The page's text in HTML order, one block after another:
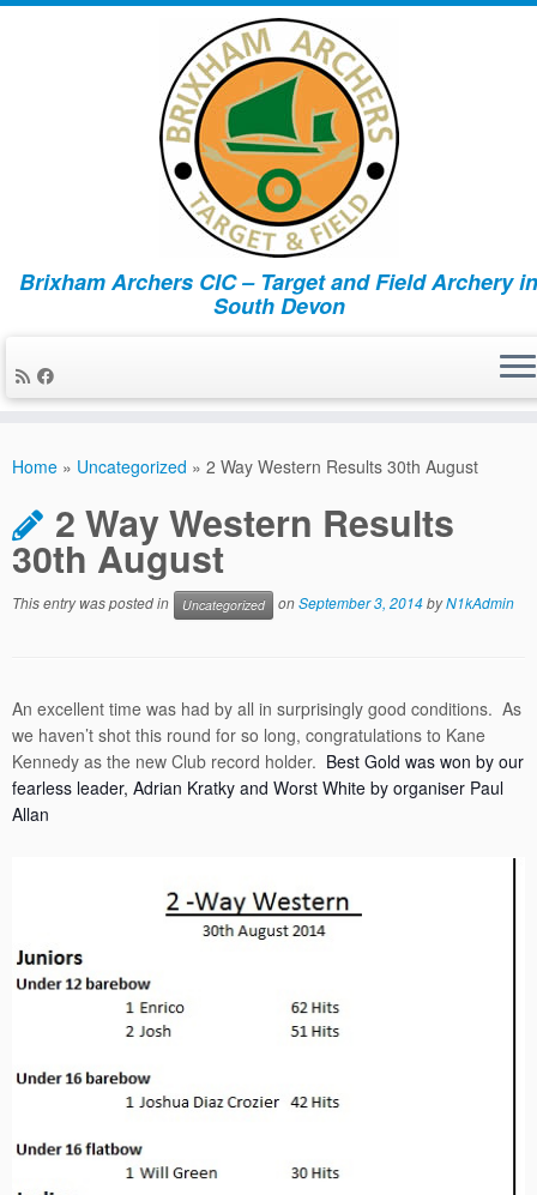
Brixham Archers CIC – Target and Field Archery in
South Devon
Home » Uncategorized » 2 Way Western Results 30th August
2 Way Western Results
30th August
This entry was posted in Uncategorized onSeptember 3, 2014byN1kAdmin
An excellent time was had by all in surprisingly good conditions. As
we haven’t shot this round for so long, congratulations to Kane
Kennedy as the new Club record holder. Best Gold was won by our
fearless leader, Adrian Kratky and Worst White by organiser Paul
Allan